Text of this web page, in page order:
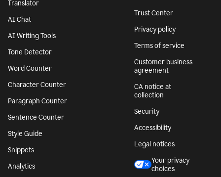
Translator
AI Chat
AI Writing Tools
Tone Detector
Word Counter
Character Counter
Paragraph Counter
Sentence Counter
Style Guide
Snippets
Analytics
Trust Center
Privacy policy
Terms of service
Customer business
agreement
CA notice at
collection
Security
Accessibility
Legal notices
Your privacy
choices